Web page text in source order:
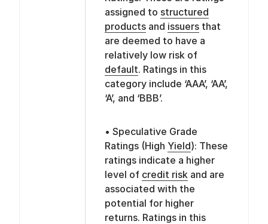
assigned to structured
productsand issuersthat
are deemed to have a
relatively low risk of
default. Ratings in this
category include ‘AAA’, ‘AA’,
‘A’, and ‘BBB’.
• Speculative Grade
Ratings (High Yield): These
ratings indicate a higher
level of credit risk and are
associated with the
potential for higher
returns. Ratings in this